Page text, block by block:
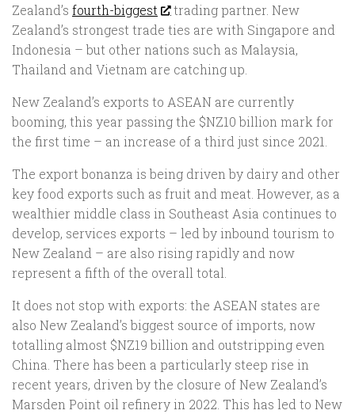
Zealand’s fourth-biggest
trading partner. New
Zealand’s strongest trade ties are with Singapore and
Indonesia – but other nations such as Malaysia,
Thailand and Vietnam are catching up.
New Zealand’s exports to ASEAN are currently
booming, this year passing the $NZ10 billion mark for
the first time – an increase of a third just since 2021.
The export bonanza is being driven by dairy and other
key food exports such as fruit and meat. However, as a
wealthier middle class in Southeast Asia continues to
develop, services exports – led by inbound tourism to
New Zealand – are also rising rapidly and now
represent a fifth of the overall total.
It does not stop with exports: the ASEAN states are
also New Zealand’s biggest source of imports, now
totalling almost $NZ19 billion and outstripping even
China. There has been a particularly steep rise in
recent years, driven by the closure of New Zealand’s
Marsden Point oil refinery in 2022. This has led to New